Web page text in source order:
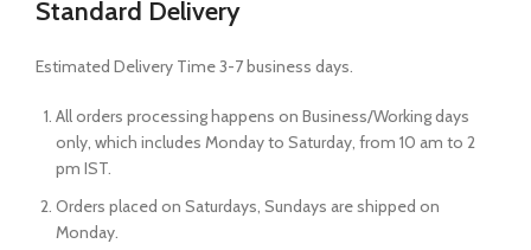
Standard Delivery
Estimated Delivery Time 3-7 business days.
All orders processing happens on Business/Working days
only, which includes Monday to Saturday, from 10 am to 2
pm IST.
Orders placed on Saturdays, Sundays are shipped on
Monday.